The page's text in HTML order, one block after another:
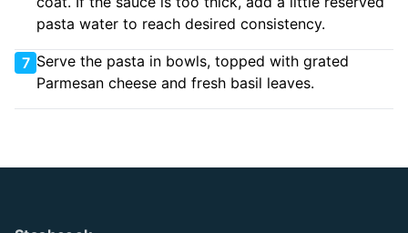
pasta water to reach desired consistency.
7 Serve the pasta in bowls, topped with grated
Parmesan cheese and fresh basil leaves.